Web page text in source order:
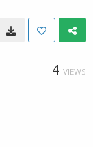
4 VIEWS